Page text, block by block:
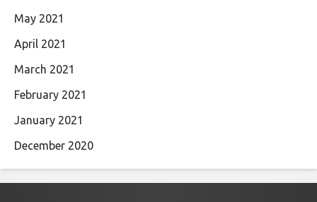
May 2021
April 2021
March 2021
February 2021
January 2021
December 2020